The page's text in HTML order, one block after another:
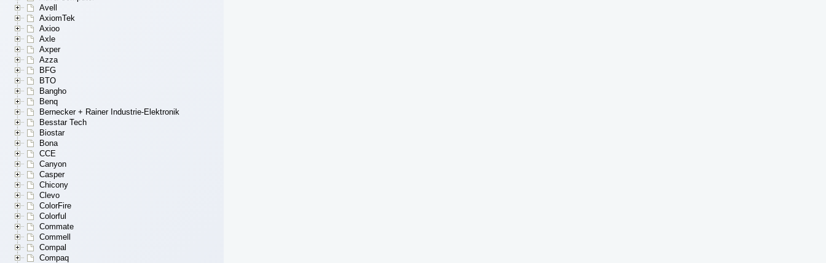
Avell
AxiomTek
Axioo
Axle
Axper
Azza
BFG
BTO
Bangho
Benq
Bernecker + Rainer Industrie-Elektronik
Besstar Tech
Biostar
Bona
CCE
Canyon
Casper
Chicony
Clevo
ColorFire
Colorful
Commate
Commell
Compal
Compaq